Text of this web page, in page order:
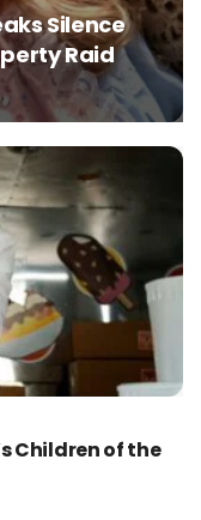
Silence
Raid
Children of the